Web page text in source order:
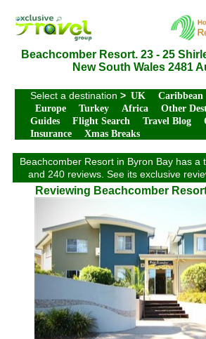
Beachcomber Resort. 23 - 25
New South Wales 2481
Select a destination > UK Caribbean
Europe
Turkey Africa Other
Guides
Flight Search Travel Blog
Insurance
Xmas Breaks
Beachcomber Resort in Byron Bay has a
and 240 reviews. See its exclusive
Reviewing Beachcomber